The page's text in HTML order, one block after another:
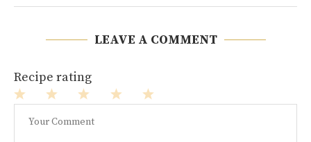
LEAVE A COMMENT
Recipe rating
Stars
Stars
Star